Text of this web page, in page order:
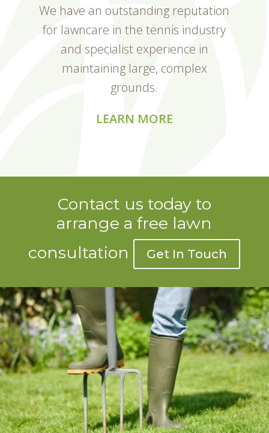
We have an outstanding reputation
for lawncare in the tennis industry
and specialist experience in
maintaining large, complex
grounds.
LEARN MORE
Contact us today to
arrange a free lawn
consultation
Get In Touch